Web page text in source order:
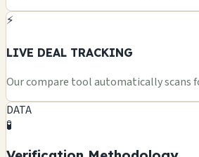
⚡
LIVE DEAL TRACKING
Our compare tool automatically scans
DATA
🧪